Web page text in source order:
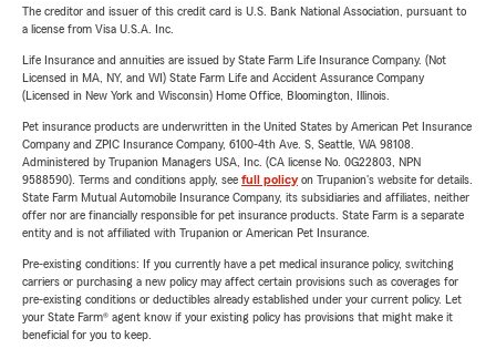
The creditor and issuer of this credit card is U.S. Bank National Association, pursuant to
a license from Visa U.S.A. Inc.
Life Insurance and annuities are issued by State Farm Life Insurance Company. (Not
Licensed in MA, NY, and WI) State Farm Life and Accident Assurance Company
(Licensed in New York and Wisconsin) Home Office, Bloomington, Illinois.
Pet insurance products are underwritten in the United States by American Pet Insurance
Company and ZPIC Insurance Company, 6100-4th Ave. S, Seattle, WA 98108.
Administered by Trupanion Managers USA, Inc. (CA license No. 0G22803, NPN
9588590). Terms and conditions apply, see full policyon Trupanion's website for details.
State Farm Mutual Automobile Insurance Company, its subsidiaries and affiliates, neither
offer nor are financially responsible for pet insurance products. State Farm is a separate
entity and is not affiliated with Trupanion or American Pet Insurance.
Pre-existing conditions: If you currently have a pet medical insurance policy, switching
carriers or purchasing a new policy may affect certain provisions such as coverages for
pre-existing conditions or deductibles already established under your current policy. Let
your State Farm® agent know if your existing policy has provisions that might make it
beneficial for you to keep.